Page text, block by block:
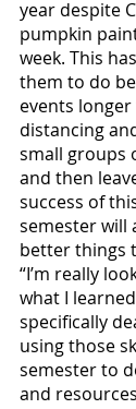
year despite
pumpkin
week. This
them to do
events
distancing
small groups
and then
success of
semester will
better things
“I’m really
what I
specifically
using those
semester to
and